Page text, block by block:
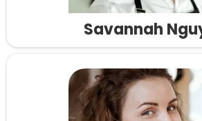
Savannah